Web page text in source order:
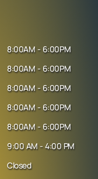
8:00AM - 6:00PM
8:00AM - 6:00PM
8:00AM - 6:00PM
8:00AM - 6:00PM
8:00AM - 6:00PM
9:00 AM - 4:00 PM
Closed